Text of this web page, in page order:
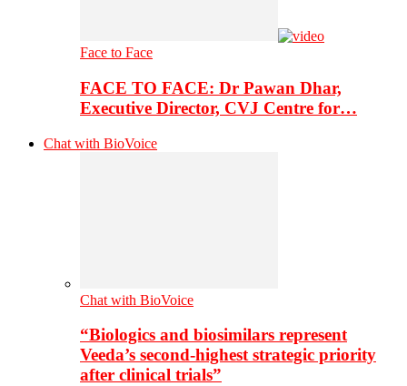
Face to Face
FACE TO FACE: Dr Pawan Dhar,
Executive Director, CVJ Centre for…
Chat with BioVoice
Chat with BioVoice
“Biologics and biosimilars represent
Veeda’s second-highest strategic priority
after clinical trials”